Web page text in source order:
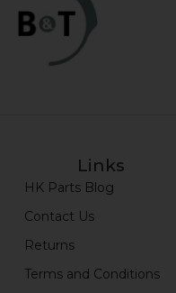
Links
HK Parts Blog
Contact Us
Returns
Terms and Conditions